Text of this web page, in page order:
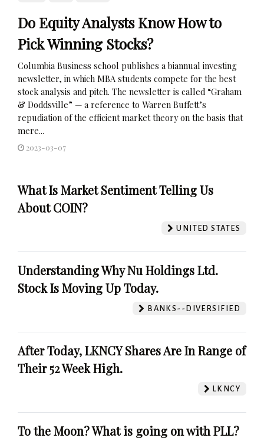
Do Equity Analysts Know How to
Pick Winning Stocks?
Columbia Business school publishes a biannual investing
newsletter, in which MBA students compete for the best
stock analysis and pitch. The newsletter is called “Graham
& Doddsville” — a reference to Warren Buffett’s
repudiation of the efficient market theory on the basis that
mere...
2023-03-07
What Is Market Sentiment Telling Us
About COIN?
UNITED STATES
Understanding Why Nu Holdings Ltd.
Stock Is Moving Up Today.
BANKS--DIVERSIFIED
After Today, LKNCY Shares Are In Range of
Their 52 Week High.
LKNCY
To the Moon? What is going on with PLL?